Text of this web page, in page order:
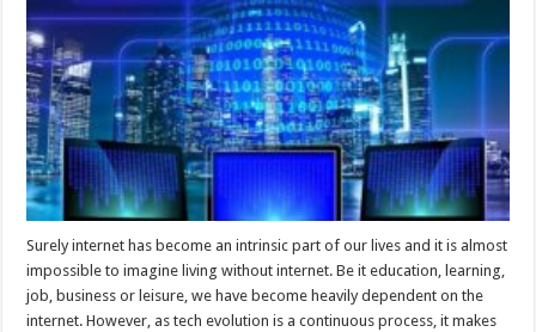
Comes
After
The
Internet?
Surely internet has become an intrinsic part of our lives and it is almost
impossible to imagine living without internet. Be it education, learning,
job, business or leisure, we have become heavily dependent on the
internet. However, as tech evolution is a continuous process, it makes